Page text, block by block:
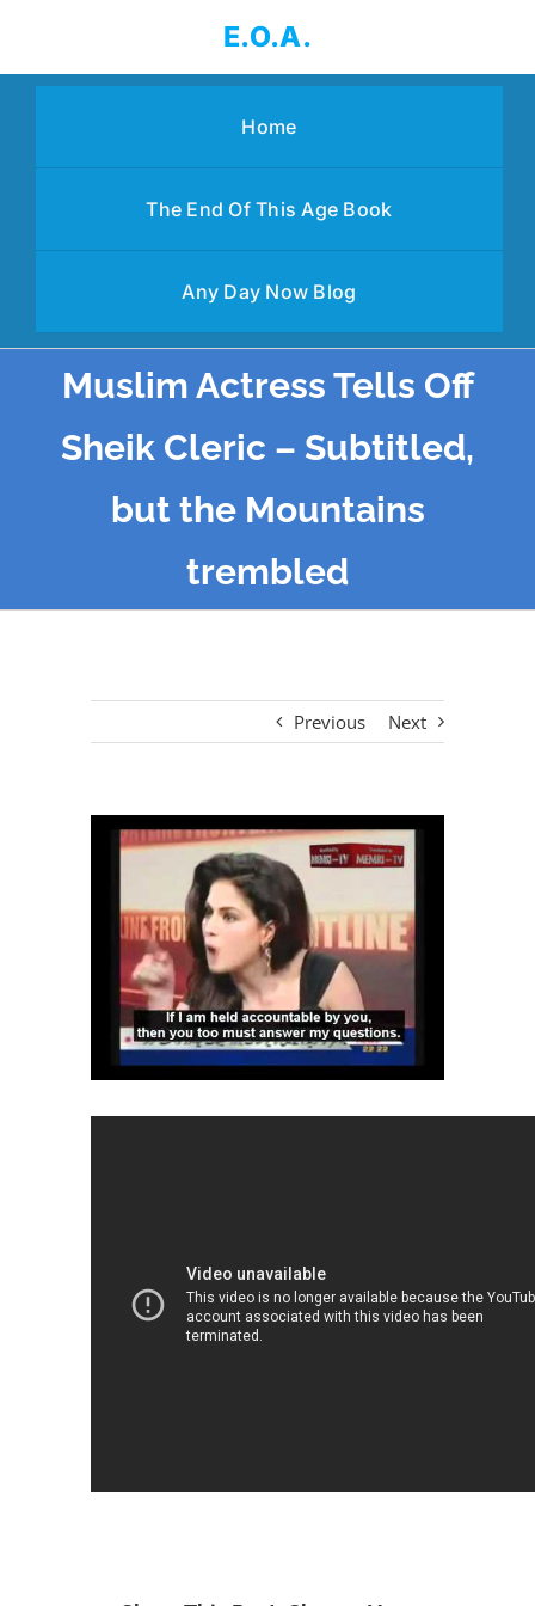
content
E.O.A.
Home
The End Of This Age Book
Any Day Now Blog
Muslim Actress Tells Off
Sheik Cleric – Subtitled,
but the Mountains
trembled
Previous Next
View
Image